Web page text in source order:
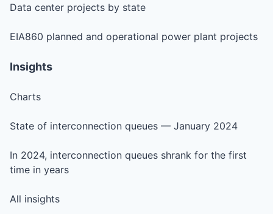
Data center projects by state
EIA860 planned and operational power plant projects
Insights
Charts
State of interconnection queues — January 2024
In 2024, interconnection queues shrank for the first
time in years
All insights